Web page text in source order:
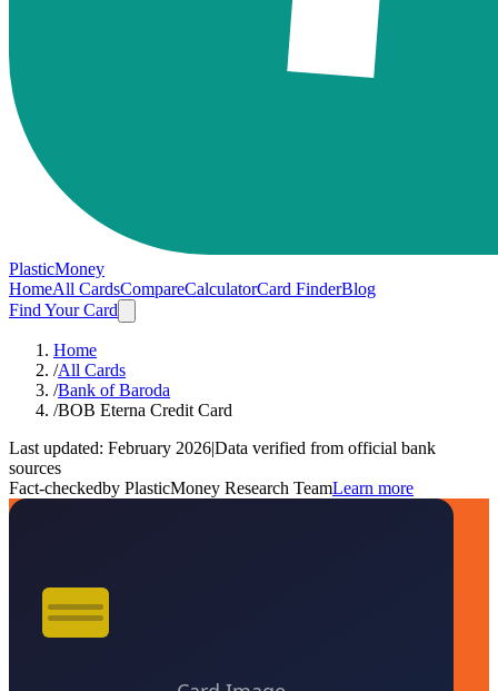
PlasticMoney
HomeAll CardsCompareCalculatorCard FinderBlog
Find Your Card
Home
/All Cards
/Bank of Baroda
/BOB Eterna Credit Card
Last updated: February 2026|Data verified from official bank
sources
Fact-checkedby PlasticMoney Research TeamLearn more